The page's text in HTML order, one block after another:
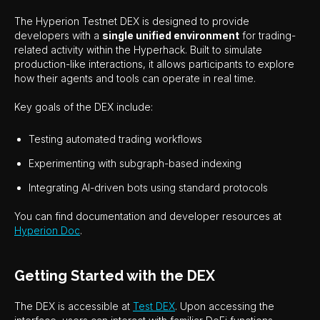
The Hyperion Testnet DEX is designed to provide
developers with a single unified environment for trading-
related activity within the Hyperhack. Built to simulate
production-like interactions, it allows participants to explore
how their agents and tools can operate in real time.
Key goals of the DEX include:
Testing automated trading workflows
Experimenting with subgraph-based indexing
Integrating AI-driven bots using standard protocols
You can find documentation and developer resources at
Hyperion Doc.
Getting Started with the DEX
The DEX is accessible at Test DEX. Upon accessing the